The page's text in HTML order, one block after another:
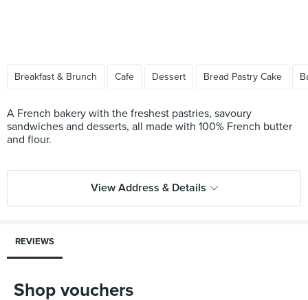
Breakfast & Brunch Cafe Dessert Bread Pastry Cake
A French bakery with the freshest pastries, savoury
sandwiches and desserts, all made with 100% French butter
and flour.
View Address & Details
REVIEWS
Shop vouchers